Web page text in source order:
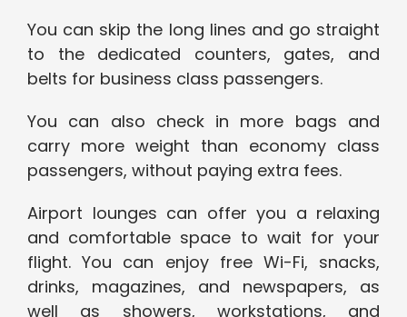
You can skip the long lines and go straight
to the dedicated counters, gates, and
belts for business class passengers.
You can also check in more bags and
carry more weight than economy class
passengers, without paying extra fees.
Airport lounges can offer you a relaxing
and comfortable space to wait for your
flight. You can enjoy free Wi-Fi, snacks,
drinks, magazines, and newspapers, as
well as showers, workstations, and